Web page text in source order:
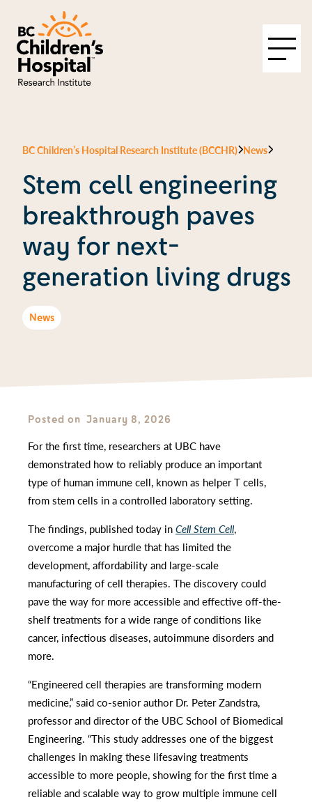
BC Children’s Hospital Research Institute (BCCHR) News
Stem cell engineering
breakthrough paves
way for next-
generation living drugs
News
Posted on January 8, 2026
For the first time, researchers at UBC have
demonstrated how to reliably produce an important
type of human immune cell, known as helper T cells,
from stem cells in a controlled laboratory setting.
The findings, published today inCell Stem Cell,
overcome a major hurdle that has limited the
development, affordability and large-scale
manufacturing of cell therapies. The discovery could
pave the way for more accessible and effective off-the-
shelf treatments for a wide range of conditions like
cancer, infectious diseases, autoimmune disorders and
more.
“Engineered cell therapies are transforming modern
medicine,” said co-senior author Dr. Peter Zandstra,
professor and director of the UBC School of Biomedical
Engineering. “This study addresses one of the biggest
challenges in making these lifesaving treatments
accessible to more people, showing for the first time a
reliable and scalable way to grow multiple immune cell